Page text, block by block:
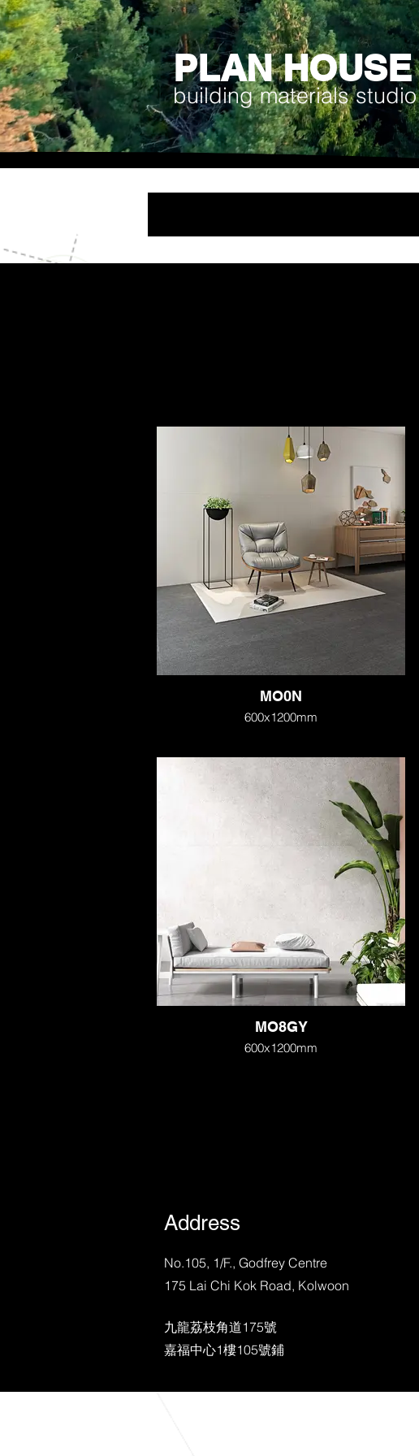
PLAN HOUSE
building materials studio
MO0N
600x1200mm
MO8GY
600x1200mm
Address
No.105, 1/F., Godfrey Centre
175 Lai Chi Kok Road, Kolwoon
九龍荔枝角道175號
​嘉福中心1樓105號鋪